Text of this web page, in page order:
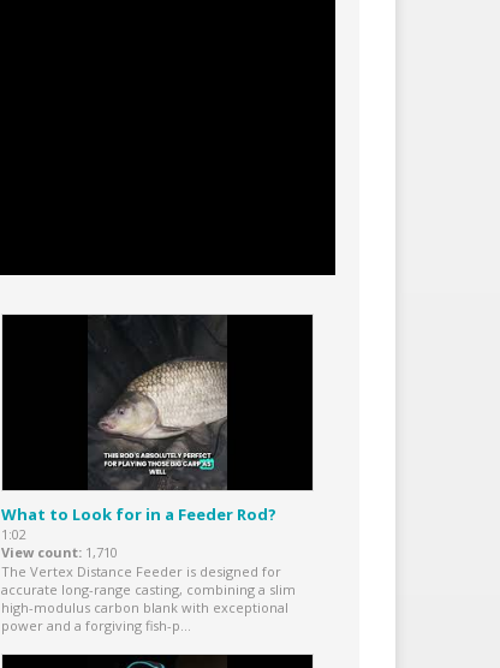
What to Look for in a Feeder Rod?
1:02
View count 1,710
The Vertex Distance Feeder is designed for
accurate long-range casting, combining a slim
high-modulus carbon blank with exceptional
power and a forgiving fish-p...